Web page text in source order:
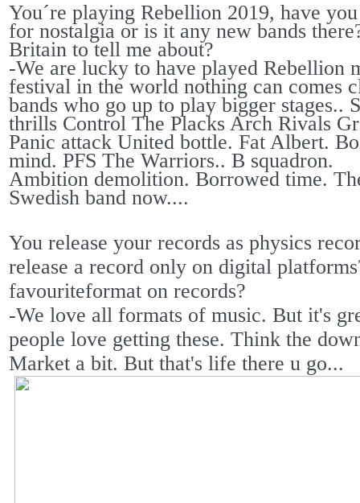
You´re playing Rebellion 2019, have
for nostalgia or is it any new bands
Britain to tell me about?
-We are lucky to have played Rebellion
festival in the world nothing can comes
bands who go up to play bigger stages..
thrills Control The Placks Arch Rivals
Panic attack United bottle. Fat Albert.
mind. PFS The Warriors.. B squadron.
Ambition demolition. Borrowed time.
Swedish band now....
You release your records as physics
release a record only on digital
favouriteformat on records?
-We love all formats of music. But it's
people love getting these. Think the
Market a bit. But that's life there u go...